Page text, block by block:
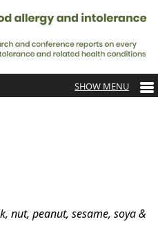
nut, peanut, sesame, soya &